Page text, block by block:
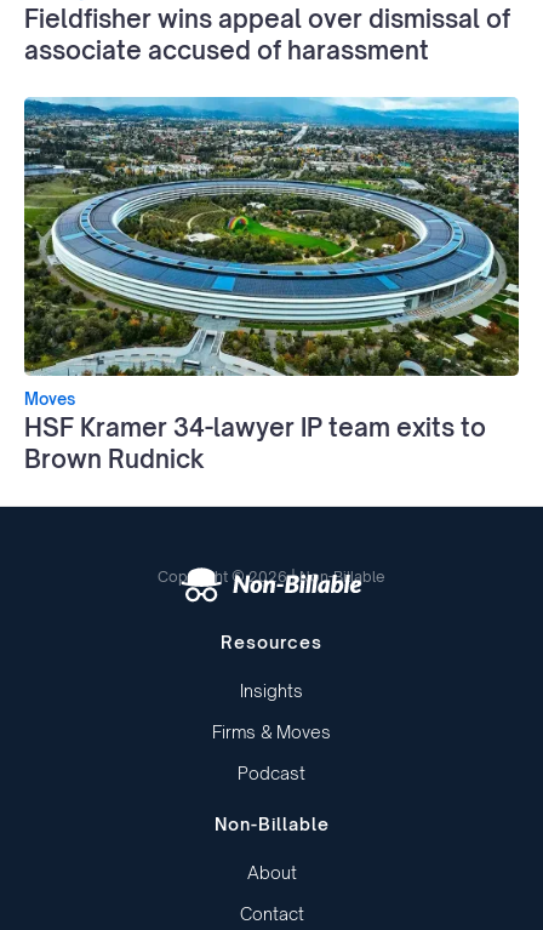
Fieldfisher wins appeal over dismissal of
associate accused of harassment
Moves
HSF Kramer 34-lawyer IP team exits to
Brown Rudnick
Copyright © 2026 | Non-Billable
Resources
Insights
Firms & Moves
Podcast
Non-Billable
About
Contact